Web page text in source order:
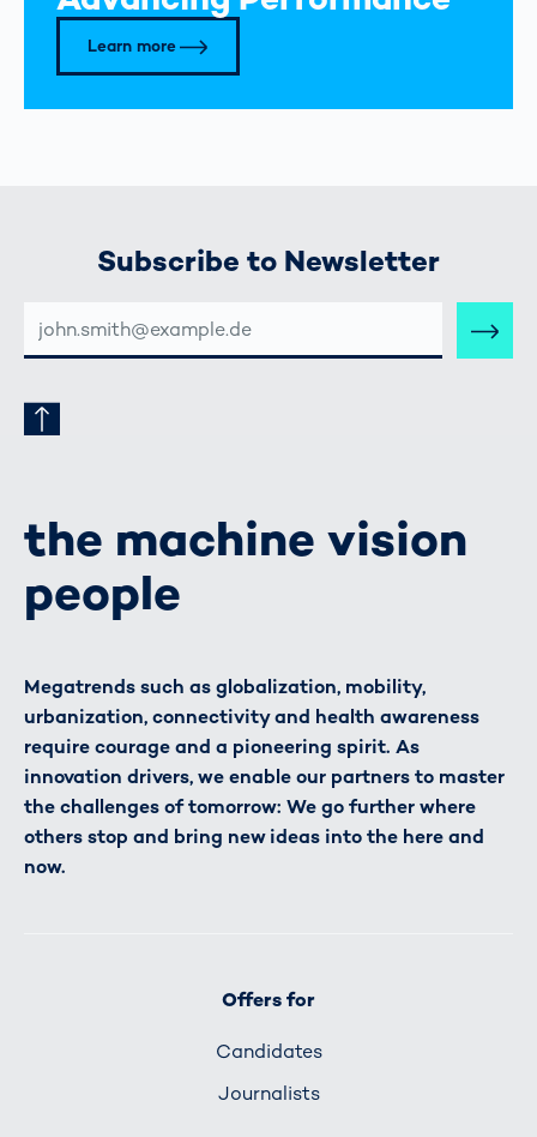
Learn more
Subscribe to Newsletter
MAIL-
ADRESSE
the machine vision
people
Megatrends such as globalization, mobility,
urbanization, connectivity and health awareness
require courage and a pioneering spirit. As
innovation drivers, we enable our partners to master
the challenges of tomorrow: We go further where
others stop and bring new ideas into the here and
now.
Offers for
Candidates
Journalists